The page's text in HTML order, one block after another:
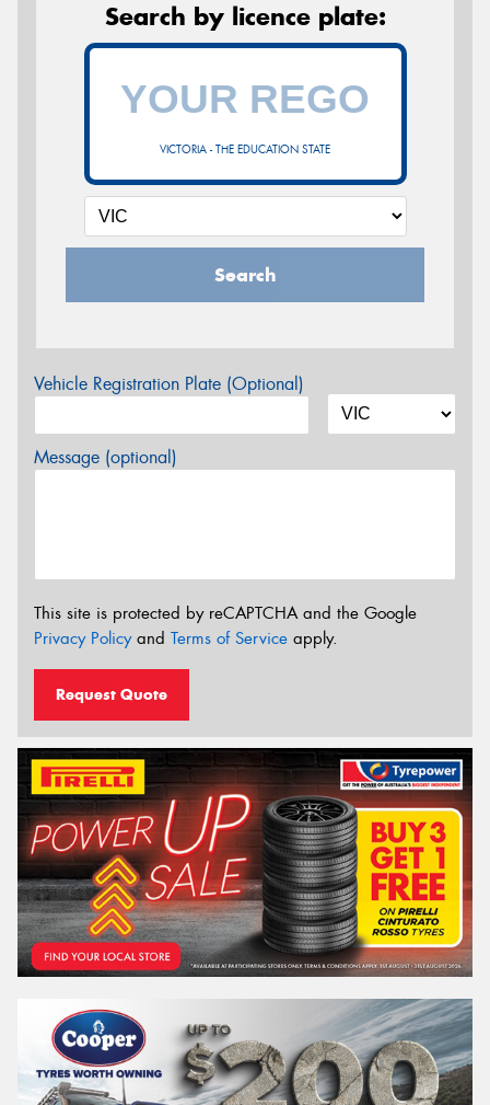
Search by licence plate:
VICTORIA - THE EDUCATION STATE
Search
Vehicle Registration Plate (Optional)
Message (optional)
This site is protected by reCAPTCHA and the Google
Privacy Policyand Terms of Service apply.
Request Quote